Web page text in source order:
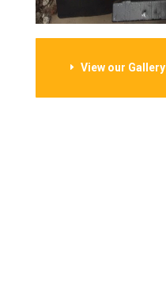
View our Gallery